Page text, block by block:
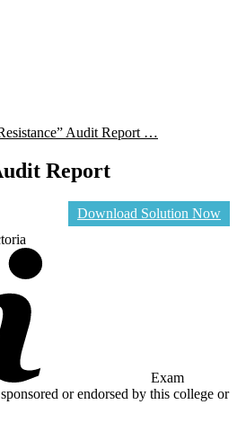
Audit Report …
Report
Download Solution Now
Exam
or endorsed by this college or